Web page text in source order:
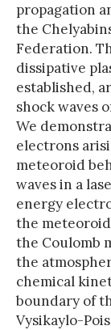
propagation
the
Federation.
dissipative
established,
shock waves
We
electrons
meteoroid
waves in a
energy
the
the Coulomb
the
chemical
boundary of
Vysikaylo-